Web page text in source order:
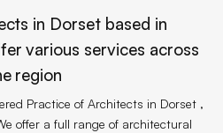
in Dorset based in
various services across
region
Practice of Architects in Dorset ,
offer a full range of architectural